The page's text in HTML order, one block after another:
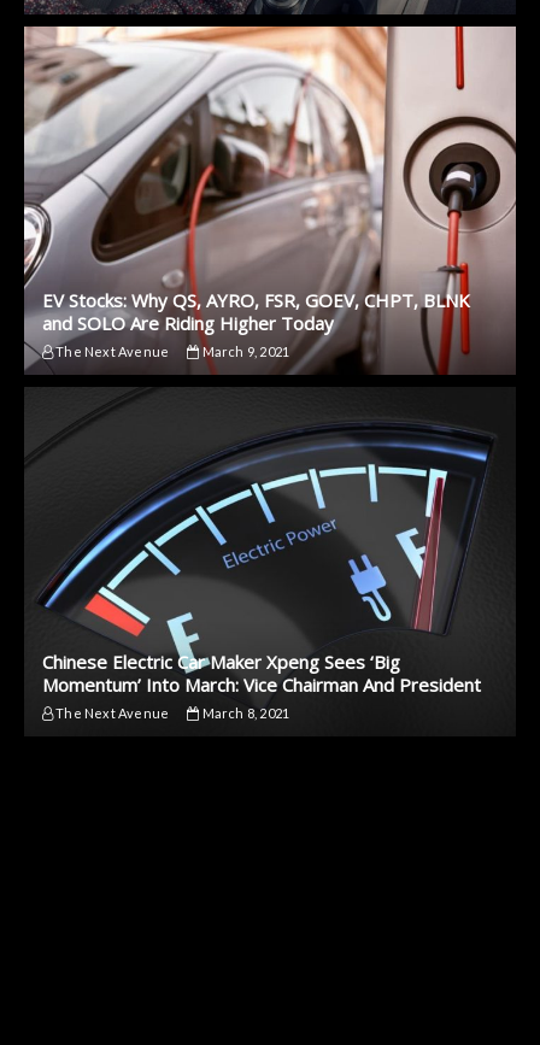
EV Stocks: Why QS, AYRO, FSR, GOEV, CHPT, BLNK
and SOLO Are Riding Higher Today
The Next Avenue March 9, 2021
Chinese Electric Car Maker Xpeng Sees ‘Big
Momentum’ Into March: Vice Chairman And President
The Next Avenue March 8, 2021